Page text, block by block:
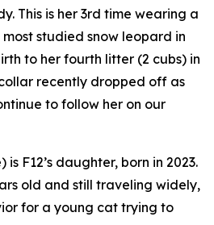
This is her 3rd time wearing a
studied snow leopard in
to her fourth litter (2 cubs) in
recently dropped off as
to follow her on our
is F12’s daughter, born in 2023.
old and still traveling widely,
for a young cat trying to